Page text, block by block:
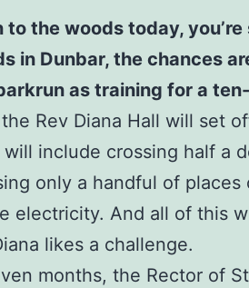
to the woods today,
in Dunbar, the chances
as training for a
Rev Diana Hall will set
include crossing half a
only a handful of
electricity. And all of this
likes a challenge.
months, the Rector of